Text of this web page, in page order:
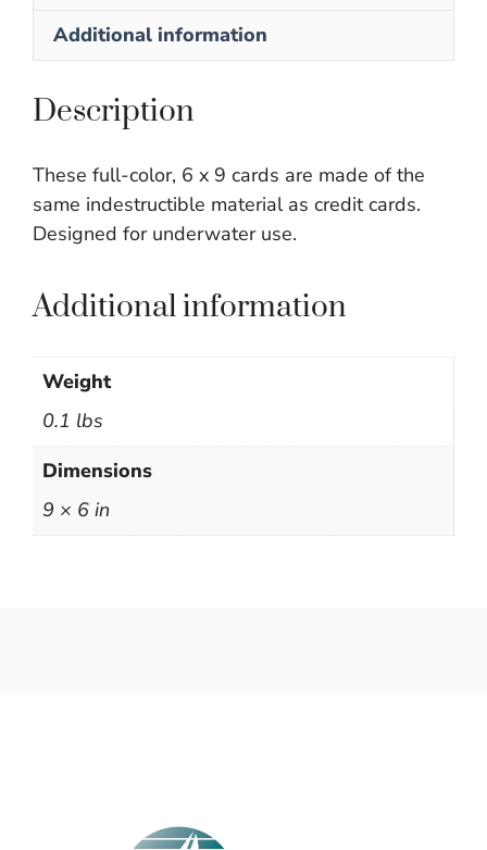
Additional information
Description
These full-color, 6 x 9 cards are made of the
same indestructible material as credit cards.
Designed for underwater use.
Additional information
Weight
0.1 lbs
Dimensions
9 × 6 in